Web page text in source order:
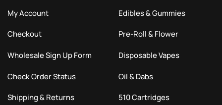
My Account
Checkout
Wholesale Sign Up Form
Check Order Status
Shipping & Returns
Edibles & Gummies
Pre-Roll & Flower
Disposable Vapes
Oil & Dabs
510 Cartridges